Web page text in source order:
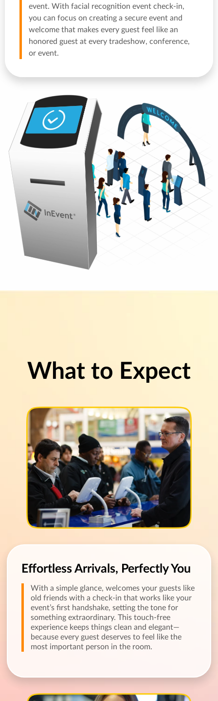
event. With facial recognition event check-in,
you can focus on creating a secure event and
welcome that makes every guest feel like an
honored guest at every tradeshow, conference,
or event.
What to Expect
Effortless Arrivals, Perfectly You
With a simple glance, welcomes your guests like
old friends with a check-in that works like your
event’s first handshake, setting the tone for
something extraordinary. This touch-free
experience keeps things clean and elegant—
because every guest deserves to feel like the
most important person in the room.